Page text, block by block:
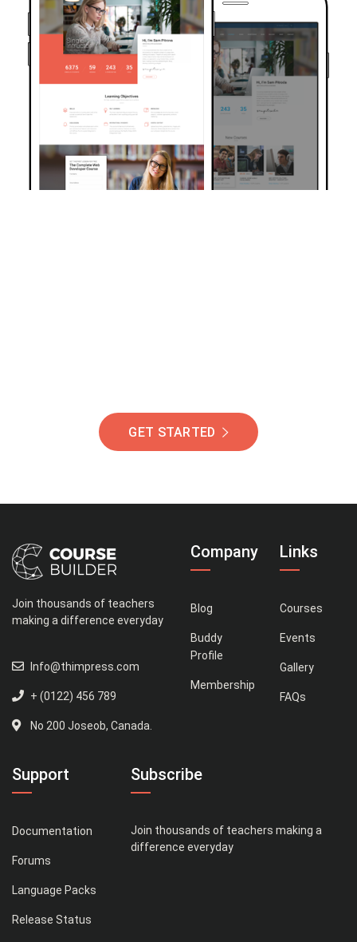
GET STARTED
Join thousands of teachers
making a difference everyday
Info@thimpress.com
+ (0122) 456 789
No 200 Joseob, Canada.
Company
Blog
Buddy
Profile
Membership
Links
Courses
Events
Gallery
FAQs
Support
Documentation
Forums
Language Packs
Release Status
Subscribe
Join thousands of teachers making a
difference everyday